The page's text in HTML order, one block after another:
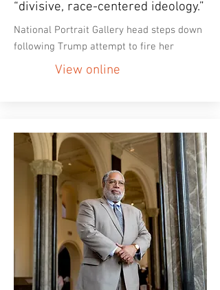
“divisive, race-centered ideology.”
National Portrait Gallery head steps down
following Trump attempt to fire her
View online